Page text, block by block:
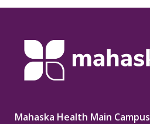
Mahaska Health Main Campus